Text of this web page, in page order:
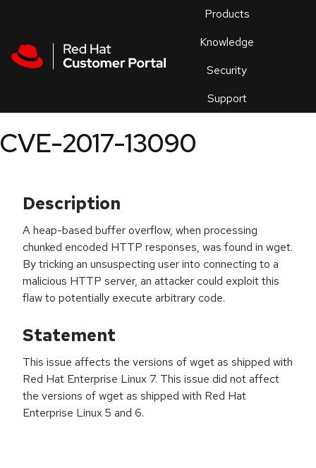
Products
Knowledge
Security
Support
an
CVE-2017-13090
Description
A heap-based buffer overflow, when processing
chunked encoded HTTP responses, was found in wget.
By tricking an unsuspecting user into connecting to a
malicious HTTP server, an attacker could exploit this
flaw to potentially execute arbitrary code.
Statement
This issue affects the versions of wget as shipped with
Red Hat Enterprise Linux 7. This issue did not affect
the versions of wget as shipped with Red Hat
Enterprise Linux 5 and 6.